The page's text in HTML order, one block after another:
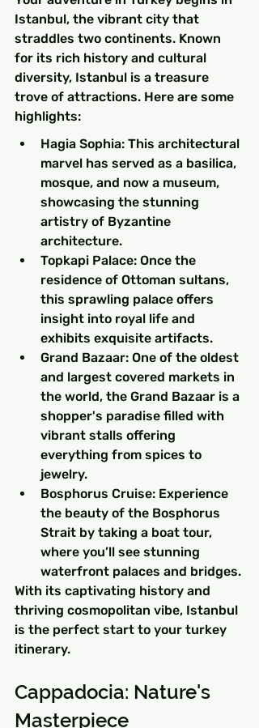
Istanbul, the vibrant city that
straddles two continents. Known
for its rich history and cultural
diversity, Istanbul is a treasure
trove of attractions. Here are some
highlights:
Hagia Sophia: This architectural
marvel has served as a basilica,
mosque, and now a museum,
showcasing the stunning
artistry of Byzantine
architecture.
Topkapi Palace: Once the
residence of Ottoman sultans,
this sprawling palace offers
insight into royal life and
exhibits exquisite artifacts.
Grand Bazaar: One of the oldest
and largest covered markets in
the world, the Grand Bazaar is a
shopper's paradise filled with
vibrant stalls offering
everything from spices to
jewelry.
Bosphorus Cruise: Experience
the beauty of the Bosphorus
Strait by taking a boat tour,
where you’ll see stunning
waterfront palaces and bridges.
With its captivating history and
thriving cosmopolitan vibe, Istanbul
is the perfect start to your turkey
itinerary.
Cappadocia: Nature's
Masterpiece